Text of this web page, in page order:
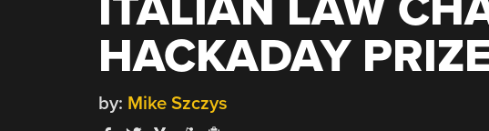
HACKADAY PRIZE
by: Mike Szczys